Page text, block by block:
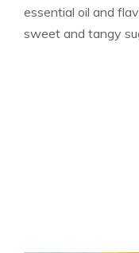
essential oil and
sweet and tangy